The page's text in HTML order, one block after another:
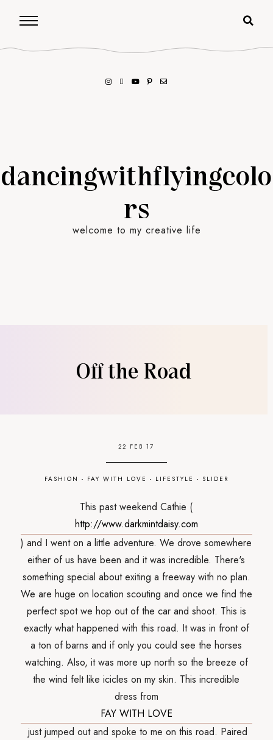
dancingwithflyingcolo
rs
welcome to my creative life
Off the Road
22 FEB 17
FASHION - FAY WITH LOVE - LIFESTYLE - SLIDER
This past weekend Cathie (
http://www.darkmintdaisy.com
) and I went on a little adventure. We drove somewhere
either of us have been and it was incredible. There's
something special about exiting a freeway with no plan.
We are huge on location scouting and once we find the
perfect spot we hop out of the car and shoot. This is
exactly what happened with this road. It was in front of
a ton of barns and if only you could see the horses
watching. Also, it was more up north so the breeze of
the wind felt like icicles on my skin. This incredible
dress from
FAY WITH LOVE
just jumped out and spoke to me on this road. Paired